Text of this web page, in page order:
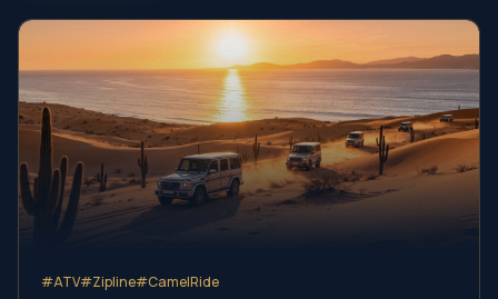
#ATV#Zipline#CamelRide